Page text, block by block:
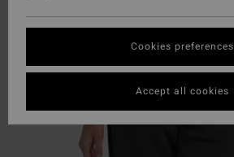
Cookies preferences
Accept all cookies